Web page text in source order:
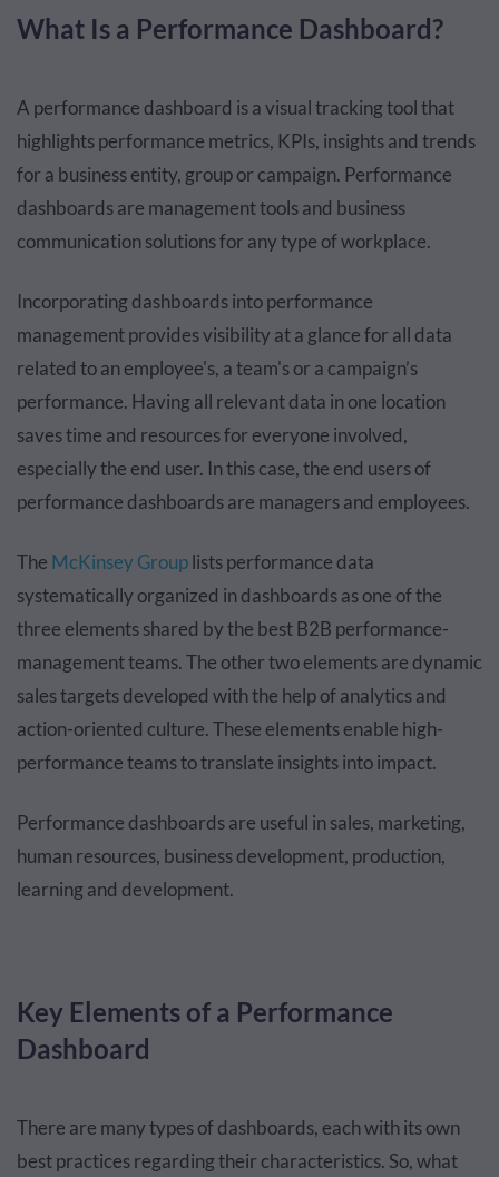
What Is a Performance Dashboard?
A performance dashboard is a visual tracking tool that
highlights performance metrics, KPIs, insights and trends
for a business entity, group or campaign. Performance
dashboards are management tools and business
communication solutions for any type of workplace.
Incorporating dashboards into performance
management provides visibility at a glance for all data
related to an employee's, a team's or a campaign’s
performance. Having all relevant data in one location
saves time and resources for everyone involved,
especially the end user. In this case, the end users of
performance dashboards are managers and employees.
The McKinsey Grouplists performance data
systematically organized in dashboards as one of the
three elements shared by the best B2B performance-
management teams. The other two elements are dynamic
sales targets developed with the help of analytics and
action-oriented culture. These elements enable high-
performance teams to translate insights into impact.
Performance dashboards are useful in sales, marketing,
human resources, business development, production,
learning and development.
Key Elements of a Performance
Dashboard
There are many types of dashboards, each with its own
best practices regarding their characteristics. So, what